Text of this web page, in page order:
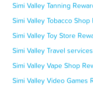
Simi Valley Tanning
Simi Valley Tobacco Shop
Simi Valley Toy Store
Simi Valley Travel
Simi Valley Vape Shop
Simi Valley Video Games